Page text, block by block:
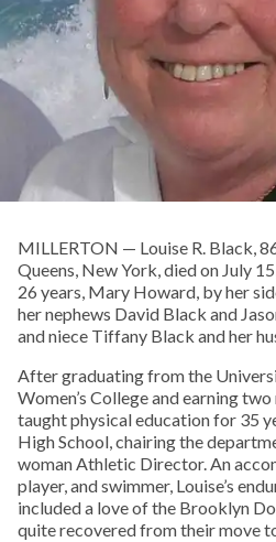
MILLERTON — Louise R. Black,
Queens, New York, died on July
26 years, Mary Howard, by her
her nephews David Black and
and niece Tiffany Black and her
After graduating from the
Women’s College and earning two
taught physical education for 35
High School, chairing the
woman Athletic Director. An
player, and swimmer, Louise’s
included a love of the Brooklyn
quite recovered from their move